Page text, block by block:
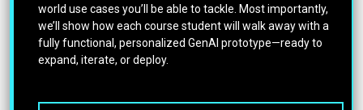
world use cases you’ll be able to tackle. Most importantly,
we’ll show how each course student will walk away with a
fully functional, personalized GenAI prototype—ready to
expand, iterate, or deploy.